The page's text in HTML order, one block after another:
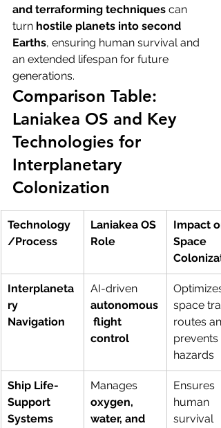
and terraforming techniques can
turn hostile planets into second
Earths, ensuring human survival and
an extended lifespan for future
generations.
Comparison Table:
Laniakea OS and Key
Technologies for
Interplanetary
Colonization
Technology
/Process
Laniakea OS
Role
Impact
Space
Interplaneta
ry
Navigation
AI-driven
autonomous
flight
control
Optimizes
space
routes
prevents
hazards
Ship Life-
Support
Systems
Manages
oxygen,
water, and
Ensures
human
survival